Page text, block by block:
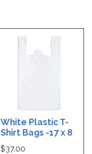
White Plastic T-
Shirt Bags -17 x 8
x 29 - Box of 500
$37.00